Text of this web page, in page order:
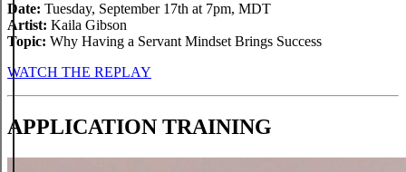
Date: Tuesday, September 17th at 7pm, MDT
Artist: Kaila Gibson
Topic: Why Having a Servant Mindset Brings Success
WATCH THE REPLAY
APPLICATION TRAINING